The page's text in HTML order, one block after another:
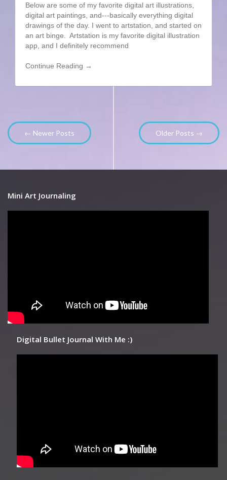
Below are some of my favorite digital art illustrations,
digital art paintings, and---basically everything digital
drawings of the day. I went to artstation, and started on
an art binge. Artstation is my favorite digital illustration
app, and I definitely recommend
Continue Reading →
← Newer Posts Older Posts →
Mini Art Journaling
Digital Bullet Journal With Me :)